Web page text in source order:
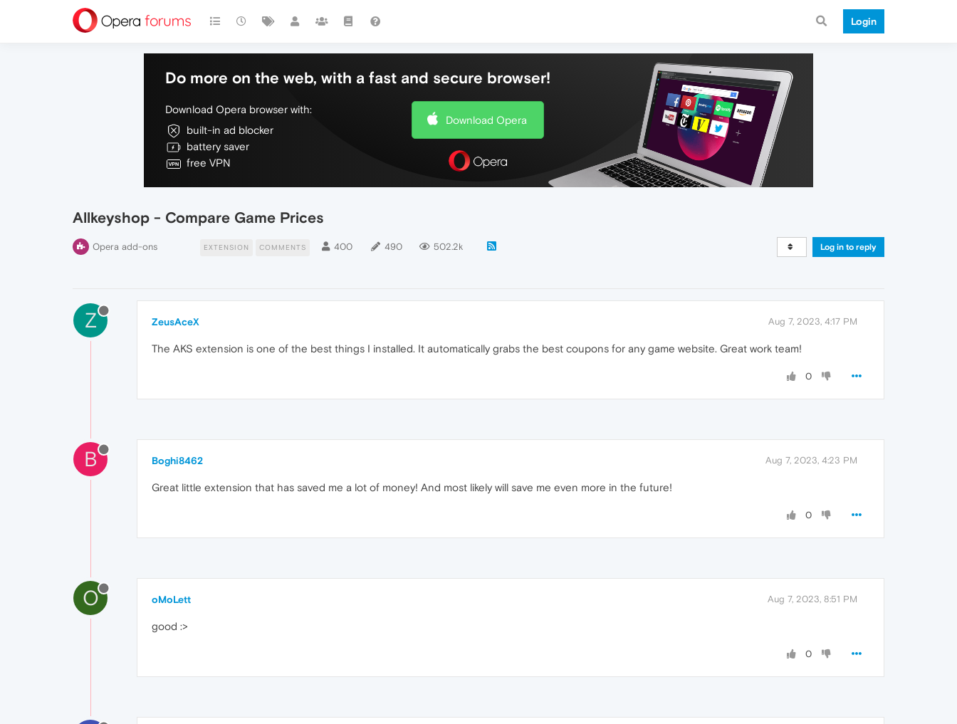
Login
Do more on the web, with a fast and secure browser!
Download Opera browser with:
built-in ad blocker
battery saver
free VPN
Download Opera
Allkeyshop - Compare Game Prices
Opera add-ons EXTENSION COMMENTS 400 490 502.2k Log in to reply
Z ZeusAceX Aug 7, 2023, 4:17 PM
The AKS extension is one of the best things I installed. It automatically grabs the best coupons for any game website. Great work team!
0
B Boghi8462 Aug 7, 2023, 4:23 PM
Great little extension that has saved me a lot of money! And most likely will save me even more in the future!
0
O oMoLett Aug 7, 2023, 8:51 PM
good :>
0